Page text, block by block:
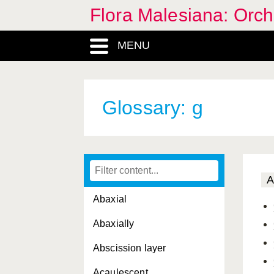
Flora Malesiana:
MENU
Glossary: g
Abaxial
Abaxially
Abscission layer
A